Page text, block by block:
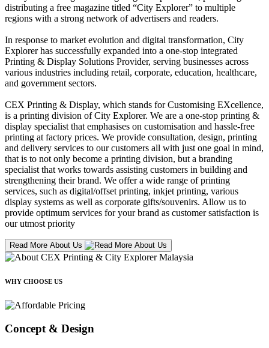
distributing a free magazine titled “City Explorer” to multiple
regions with a strong network of advertisers and readers.
In response to market evolution and digital transformation, City
Explorer has successfully expanded into a one-stop integrated
Printing & Display Solutions Provider, serving businesses across
various industries including retail, corporate, education, healthcare,
and government sectors.
CEX Printing & Display, which stands for Customising EXcellence,
is a printing division of City Explorer. We are a one-stop printing &
display specialist that emphasises on customisation and hassle-free
printing at factory prices. We provide consultation, design, printing
and delivery services to our customers all with just one goal in mind,
that is to not only become a printing division, but a branding
specialist that works towards assisting customers in building and
strengthening their brand. We offer a wide range of printing
services, such as digital/offset printing, inkjet printing, various
display systems as well as corporate gifts/souvenirs. Allow us to
provide optimum services for your brand as customer satisfaction is
our utmost priority
Read More About Us
WHY CHOOSE US
Concept & Design